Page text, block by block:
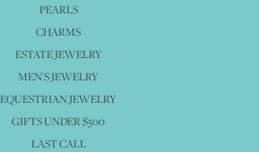
PEARLS
CHARMS
ESTATE JEWELRY
MEN'S JEWELRY
EQUESTRIAN JEWELRY
GIFTS UNDER $500
LAST CALL